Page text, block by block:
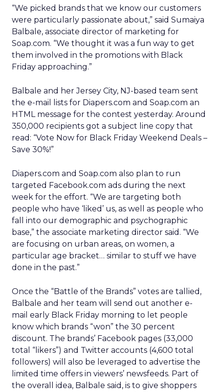
“We picked brands that we know our customers
were particularly passionate about,” said Sumaiya
Balbale, associate director of marketing for
Soap.com. “We thought it was a fun way to get
them involved in the promotions with Black
Friday approaching.”
Balbale and her Jersey City, NJ-based team sent
the e-mail lists for Diapers.com and Soap.com an
HTML message for the contest yesterday. Around
350,000 recipients got a subject line copy that
read: “Vote Now for Black Friday Weekend Deals –
Save 30%!”
Diapers.com and Soap.com also plan to run
targeted Facebook.com ads during the next
week for the effort. “We are targeting both
people who have ‘liked’ us, as well as people who
fall into our demographic and psychographic
base,” the associate marketing director said. “We
are focusing on urban areas, on women, a
particular age bracket… similar to stuff we have
done in the past.”
Once the “Battle of the Brands” votes are tallied,
Balbale and her team will send out another e-
mail early Black Friday morning to let people
know which brands “won” the 30 percent
discount. The brands’ Facebook pages (33,000
total “likers”) and Twitter accounts (4,600 total
followers) will also be leveraged to advertise the
limited time offers in viewers’ newsfeeds. Part of
the overall idea, Balbale said, is to give shoppers